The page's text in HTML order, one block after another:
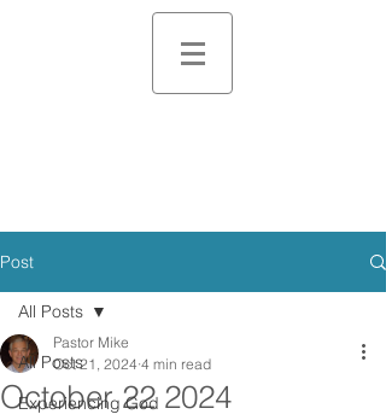
Post
All Posts
Experiencing God
All Posts
October 22 2024
Pastor Mike
Oct 21, 2024 4 min read